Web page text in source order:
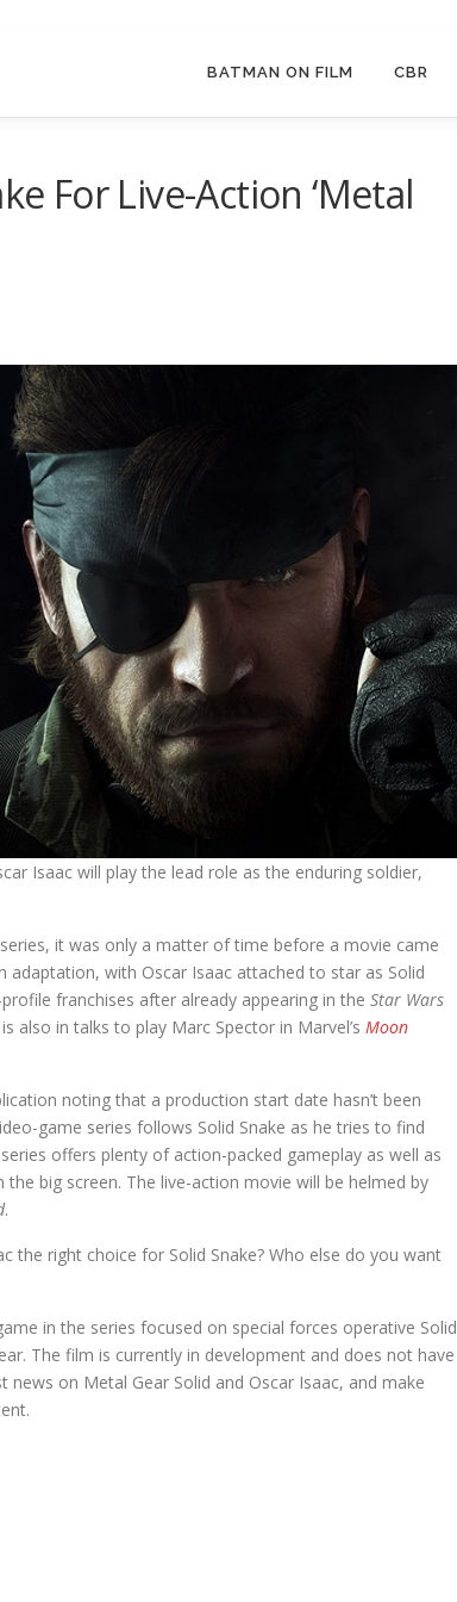
BATMAN ON FILM CBR
For Live-Action ‘Metal
Isaac will play the lead role as the enduring soldier,
it was only a matter of time before a movie came
with Oscar Isaac attached to star as Solid
franchises after already appearing in the Star Wars
also in talks to play Marc Spector in Marvel’s Moon
noting that a production start date hasn’t been
game series follows Solid Snake as he tries to find
offers plenty of action-packed gameplay as well as
big screen. The live-action movie will be helmed by
.
the right choice for Solid Snake? Who else do you want
in the series focused on special forces operative Solid
The film is currently in development and does not have
on Metal Gear Solid and Oscar Isaac, and make